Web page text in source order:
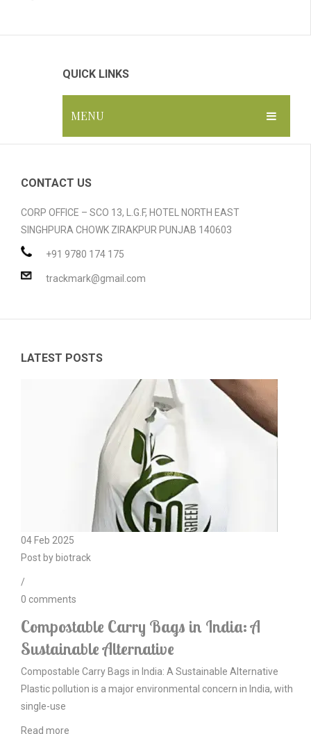
QUICK LINKS
MENU
ABOUT US
GALLERY
PRODUCTS
CERTIFICATION
CONTACT US
CORP OFFICE – SCO 13, L.G.F, HOTEL NORTH EAST
SINGHPURA CHOWK ZIRAKPUR PUNJAB 140603
+91 9780 174 175
trackmark@gmail.com
LATEST POSTS
04 Feb 2025
Post by biotrack
/
0 comments
Compostable Carry Bags in India: A
Sustainable Alternative
Compostable Carry Bags in India: A Sustainable Alternative
Plastic pollution is a major environmental concern in India, with
single-use
Read more